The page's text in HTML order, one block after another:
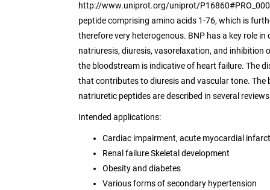
http://www.uniprot.org/uniprot/
peptide comprising amino acids 1-76, which is
therefore very heterogenous. BNP has a key role
natriuresis, diuresis, vasorelaxation, and inhibition
the bloodstream is indicative of heart failure. The
that contributes to diuresis and vascular tone.
natriuretic peptides are described in several
Intended applications:
Cardiac impairment, acute myocardial
Renal failure Skeletal development
Obesity and diabetes
Various forms of secondary hypertension